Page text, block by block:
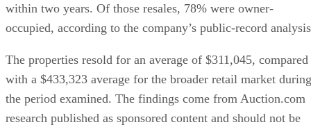
within two years. Of those resales, 78% were owner-
occupied, according to the company’s public-record
The properties resold for an average of $311,045, compared
with a $433,323 average for the broader retail market during
the period examined. The findings come from Auction.com
research published as sponsored content and should not be